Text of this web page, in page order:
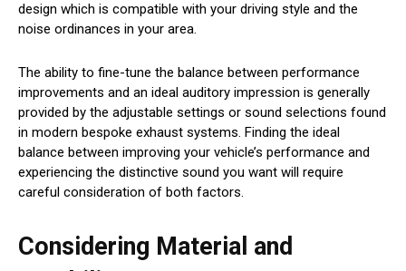
design which is compatible with your driving style and the
noise ordinances in your area.
The ability to fine-tune the balance between performance
improvements and an ideal auditory impression is generally
provided by the adjustable settings or sound selections found
in modern bespoke exhaust systems. Finding the ideal
balance between improving your vehicle’s performance and
experiencing the distinctive sound you want will require
careful consideration of both factors.
Considering Material and